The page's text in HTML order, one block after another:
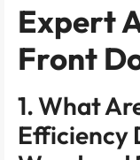
Expert
Front
1. What
Efficiency